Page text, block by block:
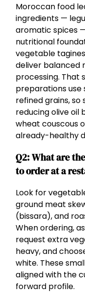
Moroccan food
ingredients —
aromatic spices
nutritional
vegetable
deliver balanced
processing. That
preparations use
refined grains,
reducing olive oil
wheat couscous
already-healthy
Q2: What are
to order at a
Look for
ground meat
(bissara), and
When ordering,
request extra
heavy, and
white. These
aligned with the
forward profile.